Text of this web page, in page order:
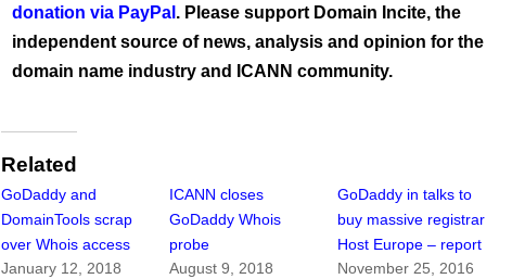
donation via PayPal . Please support Domain Incite, the
independent source of news, analysis and opinion for the
domain name industry and ICANN community.
Related
GoDaddy and
DomainTools scrap
over Whois access
January 12, 2018
ICANN closes
GoDaddy Whois
probe
August 9, 2018
GoDaddy in talks to
buy massive registrar
Host Europe – report
November 25, 2016